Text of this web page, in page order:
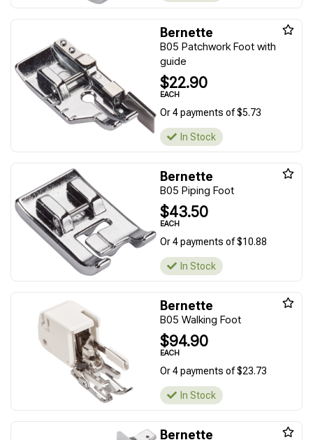
Bernette
B05 Patchwork Foot with
guide
$22.90
EACH
Or 4 payments of $5.73
In Stock
Bernette
B05 Piping Foot
$43.50
EACH
Or 4 payments of $10.88
In Stock
Bernette
B05 Walking Foot
$94.90
EACH
Or 4 payments of $23.73
In Stock
Bernette